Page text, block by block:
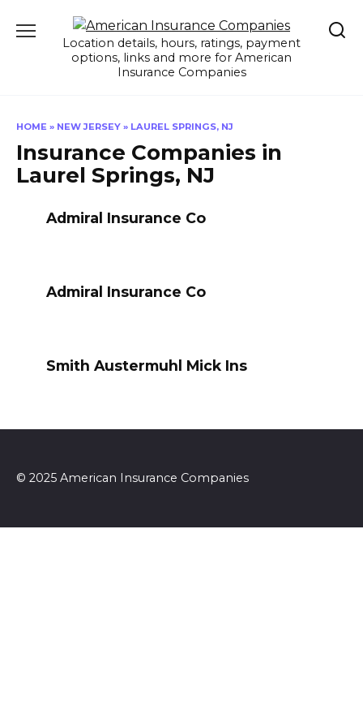
Location details, hours, ratings, payment
options, links and more for American
Insurance Companies
HOME » NEW JERSEY » LAUREL SPRINGS, NJ
Insurance Companies in
Laurel Springs, NJ
Admiral Insurance Co
Admiral Insurance Co
Smith Austermuhl Mick Ins
© 2025 American Insurance Companies